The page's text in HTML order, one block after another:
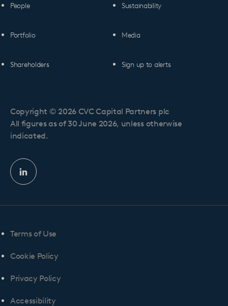
People
Portfolio
Shareholders
Sustainability
Media
Sign up to alerts
Linkedin
profile
Copyright © 2026 CVC Capital Partners plc
All figures as of 30 June 2026, unless otherwise
indicated.
Terms of Use
Cookie Policy
Privacy Policy
Accessibility